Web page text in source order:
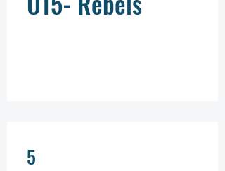
5